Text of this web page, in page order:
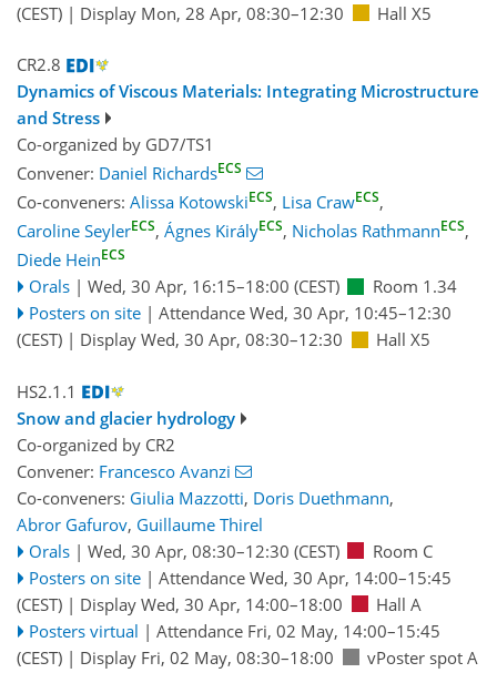
(CEST) | Display Mon, 28 Apr, 08:30–12:30 Hall X5
CR2.8
Dynamics of Viscous Materials: Integrating Microstructure
and Stress
Co-organized by GD7/TS1
Convener: Daniel RichardsECS
Co-conveners: Alissa KotowskiECS, Lisa CrawECS,
Caroline SeylerECS, Ágnes KirályECS, Nicholas RathmannECS,
Diede HeinECS
Orals | Wed, 30 Apr, 16:15–18:00 (CEST)
Room 1.34
Posters on site | Attendance Wed, 30 Apr, 10:45–12:30
(CEST) | Display Wed, 30 Apr, 08:30–12:30 Hall X5
HS2.1.1
Snow and glacier hydrology
Co-organized by CR2
Convener: Francesco Avanzi
Co-conveners: Giulia Mazzotti, Doris Duethmann,
Abror Gafurov, Guillaume Thirel
Orals | Wed, 30 Apr, 08:30–12:30 (CEST)
Room C
Posters on site | Attendance Wed, 30 Apr, 14:00–15:45
(CEST) | Display Wed, 30 Apr, 14:00–18:00
Hall A
Posters virtual | Attendance Fri, 02 May, 14:00–15:45
(CEST) | Display Fri, 02 May, 08:30–18:00 vPoster spot A